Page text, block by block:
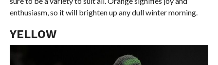
enthusiasm, so it will brighten up any dull winter morning.
YELLOW